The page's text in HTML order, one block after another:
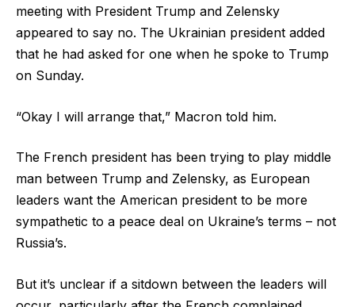
meeting with President Trump and Zelensky
appeared to say no. The Ukrainian president added
that he had asked for one when he spoke to Trump
on Sunday.
“Okay I will arrange that,” Macron told him.
The French president has been trying to play middle
man between Trump and Zelensky, as European
leaders want the American president to be more
sympathetic to a peace deal on Ukraine’s terms – not
Russia’s.
But it’s unclear if a sitdown between the leaders will